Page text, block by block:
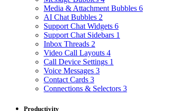
Media & Attachment Bubbles 6
AI Chat Bubbles 2
Support Chat Widgets 6
Support Chat Sidebars 1
Inbox Threads 2
Video Call Layouts 4
Call Device Settings 1
Voice Messages 3
Contact Cards 3
Connections & Selectors 3
Productivity